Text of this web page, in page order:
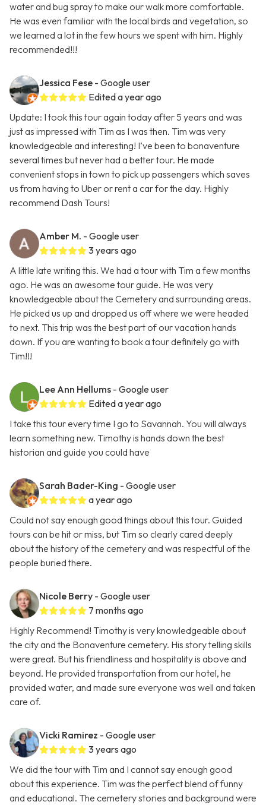
water and bug spray to make our walk more comfortable.
He was even familiar with the local birds and vegetation, so
we learned a lot in the few hours we spent with him. Highly
recommended!!!
Jessica Fese - Google user
Edited a year ago
Update: I took this tour again today after 5 years and was
just as impressed with Tim as I was then. Tim was very
knowledgeable and interesting! I’ve been to bonaventure
several times but never had a better tour. He made
convenient stops in town to pick up passengers which saves
us from having to Uber or rent a car for the day. Highly
recommend Dash Tours!
Amber M. - Google user
3 years ago
A little late writing this. We had a tour with Tim a few months
ago. He was an awesome tour guide. He was very
knowledgeable about the Cemetery and surrounding areas.
He picked us up and dropped us off where we were headed
to next. This trip was the best part of our vacation hands
down. If you are wanting to book a tour definitely go with
Tim!!!
Lee Ann Hellums - Google user
Edited a year ago
I take this tour every time I go to Savannah. You will always
learn something new. Timothy is hands down the best
historian and guide you could have
Sarah Bader-King - Google user
a year ago
Could not say enough good things about this tour. Guided
tours can be hit or miss, but Tim so clearly cared deeply
about the history of the cemetery and was respectful of the
people buried there.
Nicole Berry - Google user
7 months ago
Highly Recommend! Timothy is very knowledgeable about
the city and the Bonaventure cemetery. His story telling skills
were great. But his friendliness and hospitality is above and
beyond. He provided transportation from our hotel, he
provided water, and made sure everyone was well and taken
care of.
Vicki Ramirez - Google user
3 years ago
We did the tour with Tim and I cannot say enough good
about this experience. Tim was the perfect blend of funny
and educational. The cemetery stories and background were